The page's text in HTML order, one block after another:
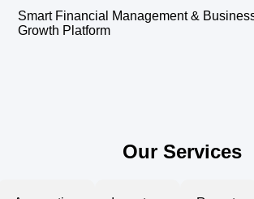
Smart Financial Management &
Growth Platform
Our Services